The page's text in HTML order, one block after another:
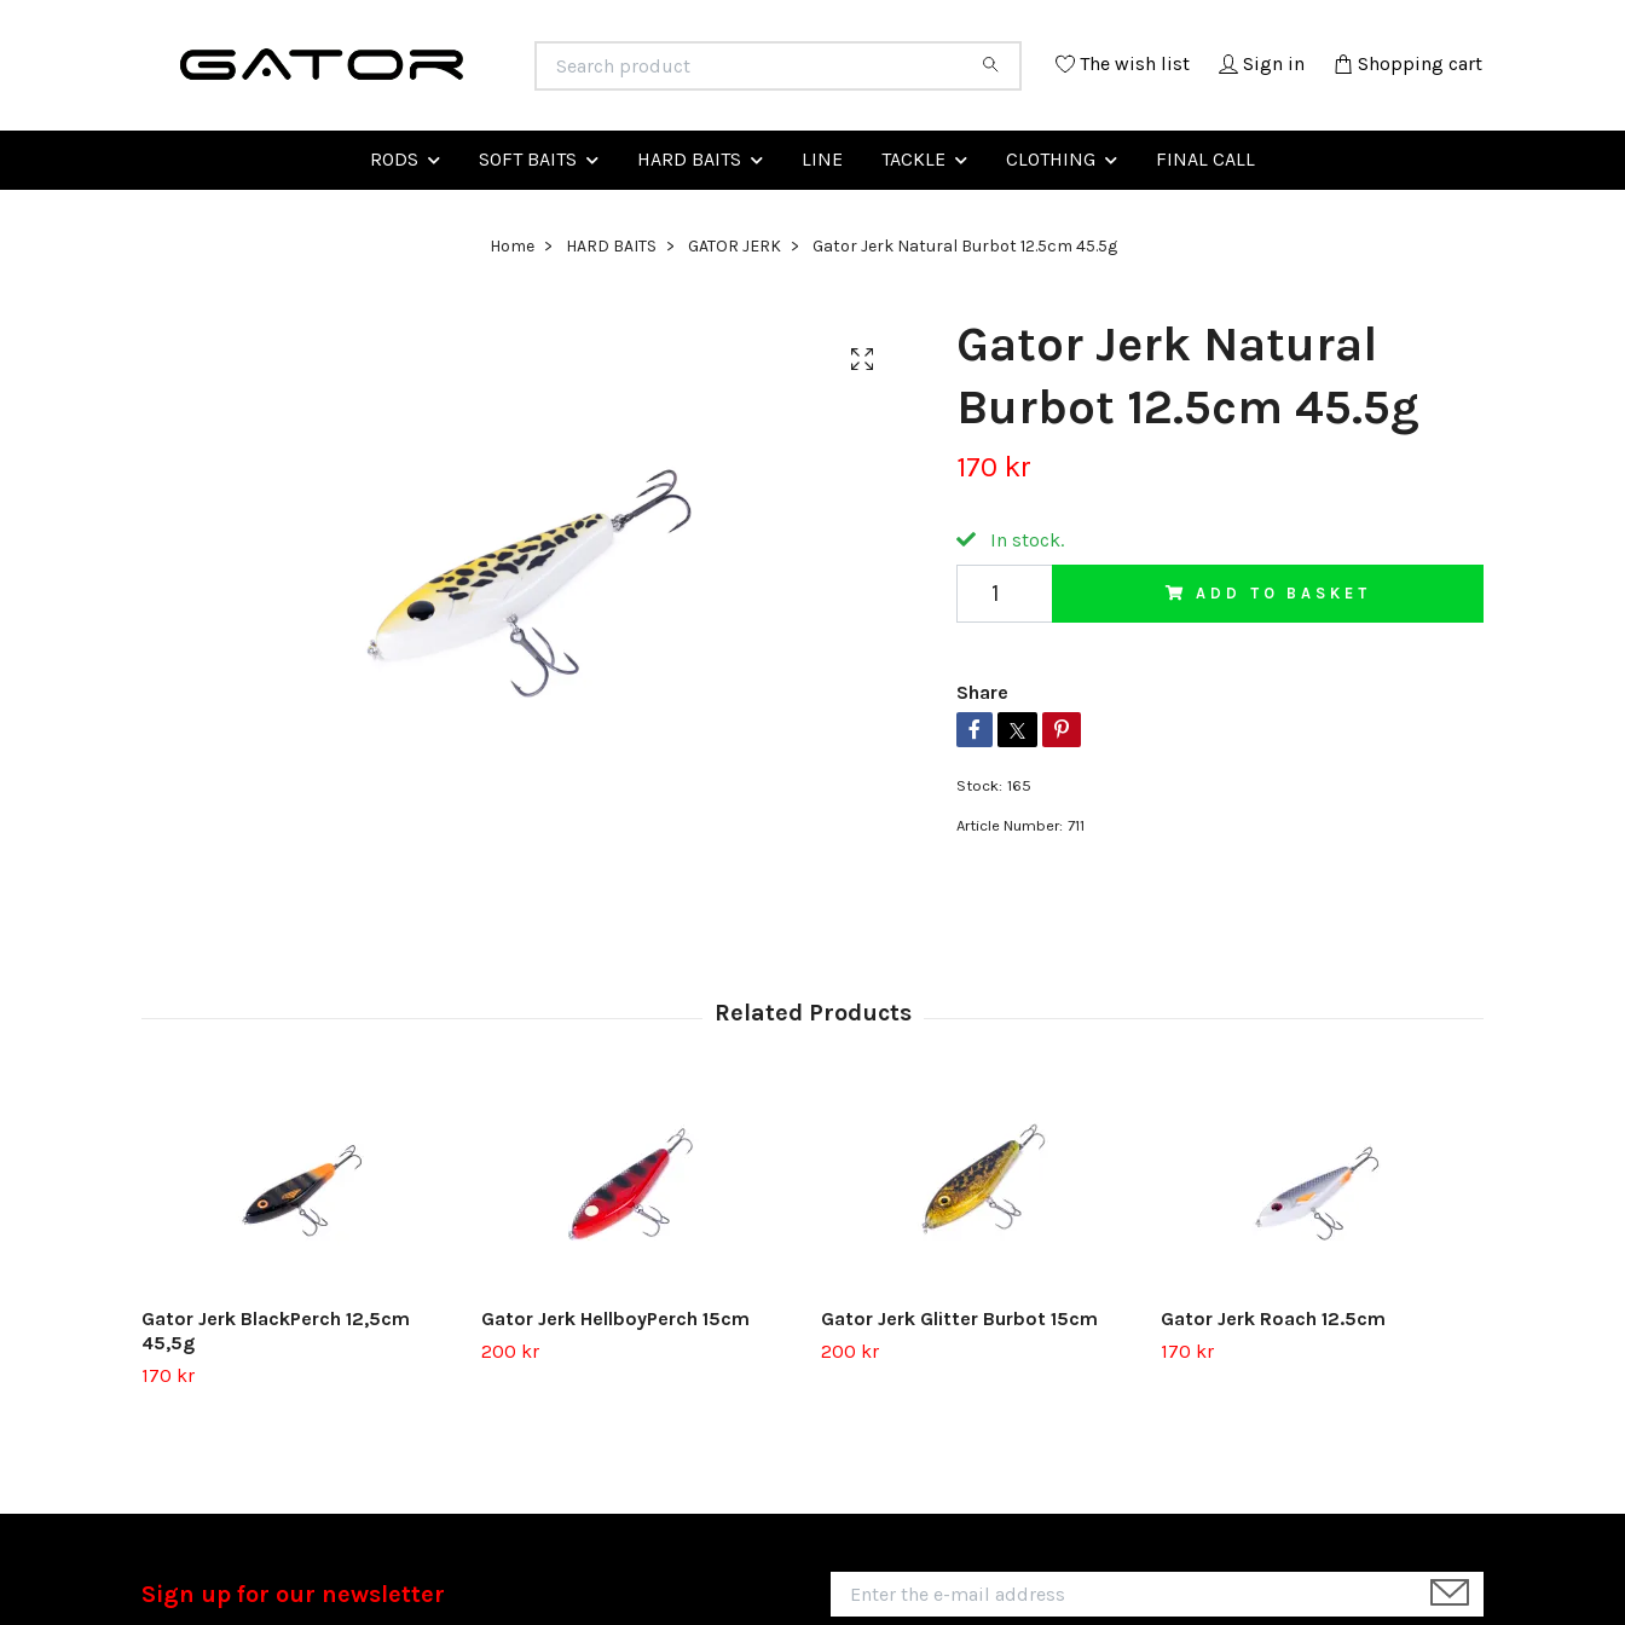
The wish list Sign in Shopping cart
RODS SOFT BAITS HARD BAITS LINE TACKLE CLOTHING FINAL CALL
Home HARD BAITS GATOR JERK Gator Jerk Natural Burbot 12.5cm 45.5g
Gator Jerk Natural
Burbot 12.5cm 45.5g
170 kr
In stock.
ADD TO BASKET
Share
Stock: 165
Article Number: 711
Gator Jerk BlackPerch 12,5cm
45,5g
170 kr
Gator Jerk HellboyPerch 15cm
200 kr
Gator Jerk Glitter Burbot 15cm
200 kr
Gator Jerk Roach 12.5cm
170 kr
Sign up for our newsletter